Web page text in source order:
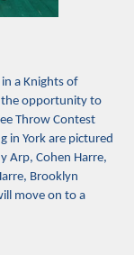
a Knights of
the opportunity to
Throw Contest
in York are pictured
Arp, Cohen Harre,
Brooklyn
move on to a